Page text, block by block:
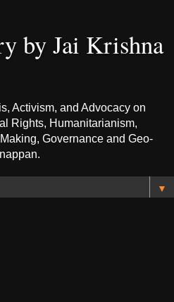
by Jai Krishna
Activism, and Advocacy on
Rights, Humanitarianism,
Governance and Geo-
▼